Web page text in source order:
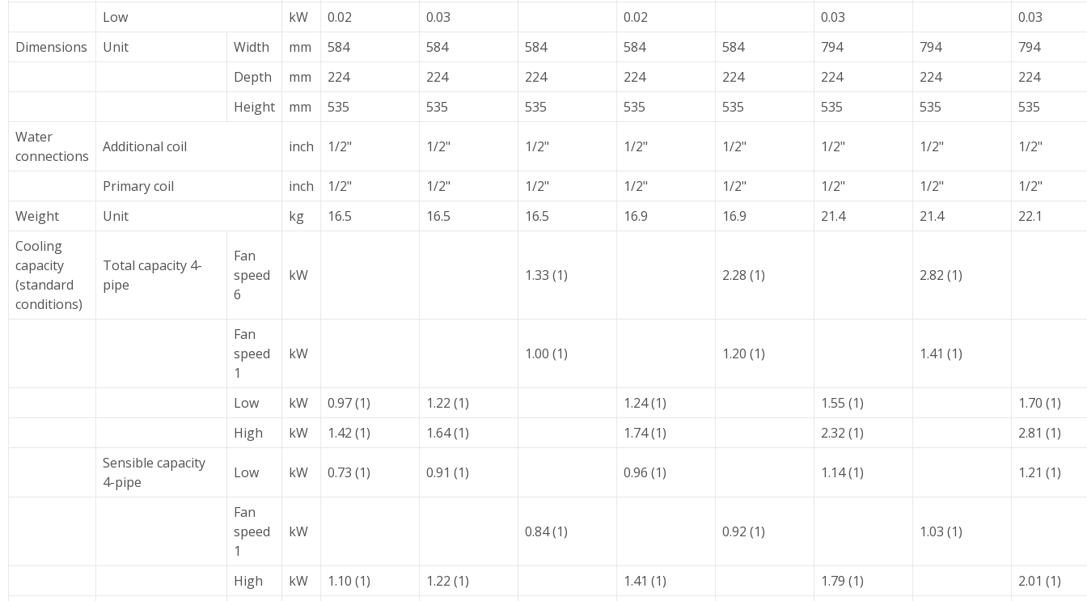
Low
kW 0.02 0.03 0.02 0.03
0.03
Dimensions
Unit Width mm 584 584 584 584 584 794 794
794
Depth
mm 224 224 224 224 224 224 224
224
Height
mm 535 535 535 535 535 535 535
535
Water
connections
Additional coil inch 1/2" 1/2" 1/2" 1/2" 1/2" 1/2" 1/2" 1/2"
Primary coil inch 1/2" 1/2" 1/2" 1/2" 1/2" 1/2" 1/2"
1/2"
Weight
Unit kg 16.5 16.5 16.5 16.9 16.9 21.4 21.4
22.1
Cooling
capacity
(standard
conditions)
Total capacity 4-
pipe
Fan
speed
6
kW 1.33 (1) 2.28 (1) 2.82 (1)
Fan
speed
1
kW 1.00 (1) 1.20 (1) 1.41 (1)
Low kW 0.97 (1) 1.22 (1) 1.24 (1) 1.55 (1)
1.70 (1)
High
kW 1.42 (1) 1.64 (1) 1.74 (1) 2.32 (1)
2.81 (1)
Sensible capacity
4-pipe
Low kW 0.73 (1) 0.91 (1) 0.96 (1) 1.14 (1) 1.21 (1)
Fan
speed
1
kW 0.84 (1) 0.92 (1) 1.03 (1)
High kW 1.10 (1) 1.22 (1) 1.41 (1) 1.79 (1)
2.01 (1)